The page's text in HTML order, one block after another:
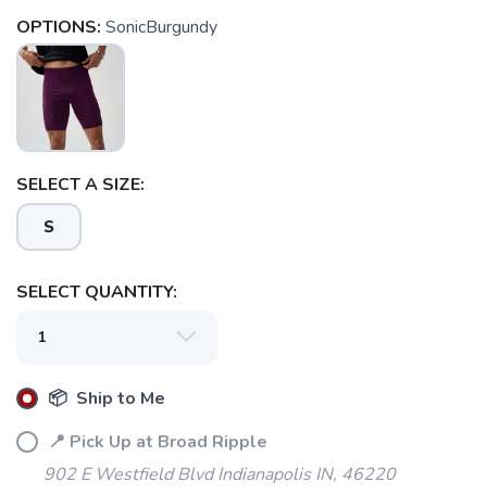
OPTIONS: SonicBurgundy
SELECT A SIZE:
S
SELECT QUANTITY:
📦 Ship to Me
📍 Pick Up at Broad Ripple
902 E Westfield Blvd Indianapolis IN, 46220